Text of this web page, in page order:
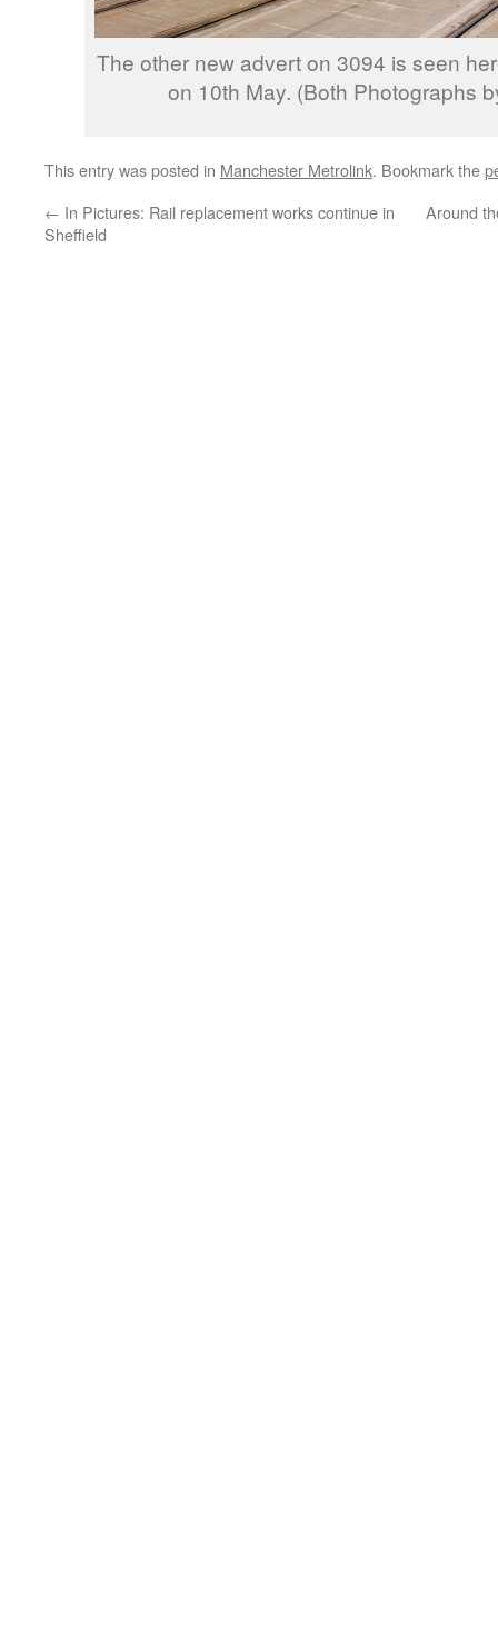
The other new advert on 3094 is seen
on 10th May. (Both Photographs
This entry was posted in Manchester Metrolink. Bookmark the
← In Pictures: Rail replacement works continue in
Sheffield
Around